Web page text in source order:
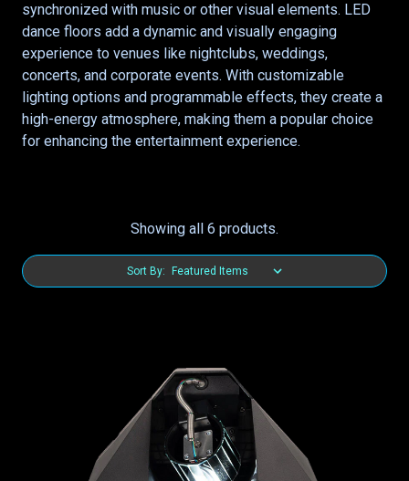
synchronized with music or other visual elements. LED
dance floors add a dynamic and visually engaging
experience to venues like nightclubs, weddings,
concerts, and corporate events. With customizable
lighting options and programmable effects, they create a
high-energy atmosphere, making them a popular choice
for enhancing the entertainment experience.
Showing all 6 products.
Sort By: